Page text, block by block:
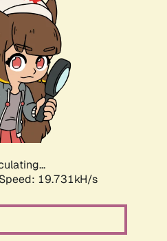
Speed: 19.731kH/s